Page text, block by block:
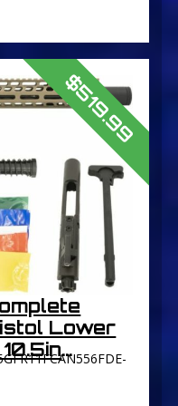
$519.99
Lower
1-7
Float